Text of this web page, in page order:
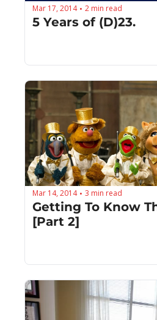
Mar 17, 2014 • 2 min read
5 Years of (D)23.
Mar 14, 2014 • 3 min read
Getting To Know
[Part 2]